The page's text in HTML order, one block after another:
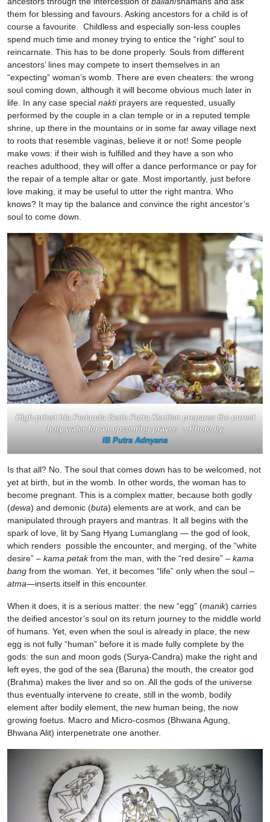
them for blessing and favours. Asking ancestors for a child is of
course a favourite. Childless and especially son-less couples
spend much time and money trying to entice the “right” soul to
reincarnate. This has to be done properly. Souls from different
ancestors’ lines may compete to insert themselves in an
“expecting” woman’s womb. There are even cheaters: the wrong
soul coming down, although it will become obvious much later in
life. In any case special naktiprayers are requested, usually
performed by the couple in a clan temple or in a reputed temple
shrine, up there in the mountains or in some far away village next
to roots that resemble vaginas, believe it or not! Some people
make vows: if their wish is fulfilled and they have a son who
reaches adulthood, they will offer a dance performance or pay for
the repair of a temple altar or gate. Most importantly, just before
love making, it may be useful to utter the right mantra. Who
knows? It may tip the balance and convince the right ancestor’s
soul to come down.
High-priest Ida Pedanda Gede Putra Keniten prepares the purest
holy water for an upcoming prayer. – Photo by
IB Putra Adnyana
Is that all? No. The soul that comes down has to be welcomed, not
yet at birth, but in the womb. In other words, the woman has to
become pregnant. This is a complex matter, because both godly
(dewa) and demonic (buta) elements are at work, and can be
manipulated through prayers and mantras. It all begins with the
spark of love, lit by Sang Hyang Lumanglang — the god of look,
which renders possible the encounter, and merging, of the “white
desire” – kama petakfrom the man, with the “red desire” – kama
bang from the woman. Yet, it becomes “life” only when the soul –
atma—inserts itself in this encounter.
When it does, it is a serious matter: the new “egg” (manik) carries
the deified ancestor’s soul on its return journey to the middle world
of humans. Yet, even when the soul is already in place, the new
egg is not fully “human” before it is made fully complete by the
gods: the sun and moon gods (Surya-Candra) make the right and
left eyes, the god of the sea (Baruna) the mouth, the creator god
(Brahma) makes the liver and so on. All the gods of the universe
thus eventually intervene to create, still in the womb, bodily
element after bodily element, the new human being, the now
growing foetus. Macro and Micro-cosmos (Bhwana Agung,
Bhwana Alit) interpenetrate one another.